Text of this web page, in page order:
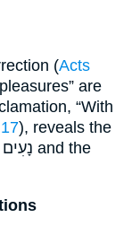
(Acts
are
“With
), reveals the